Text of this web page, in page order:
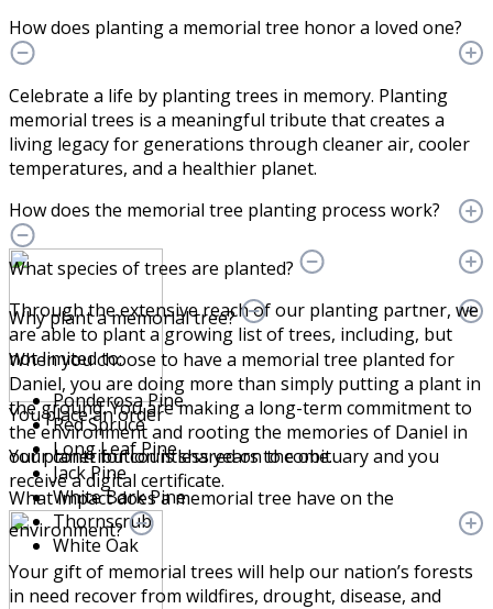
How does planting a memorial tree honor a loved one?
Celebrate a life by planting trees in memory. Planting
memorial trees is a meaningful tribute that creates a
living legacy for generations through cleaner air, cooler
temperatures, and a healthier planet.
How does the memorial tree planting process work?
You place an order
Your contribution is shared on the obituary and you
receive a digital certificate.
What species of trees are planted?
Through the extensive reach of our planting partner, we
are able to plant a growing list of trees, including, but
not limited to:
Ponderosa Pine
Red Spruce
Long Leaf Pine
Jack Pine
White Bark Pine
Thornscrub
White Oak
Why plant a memorial tree?
When you choose to have a memorial tree planted for
Daniel, you are doing more than simply putting a plant in
the ground. You are making a long-term commitment to
the environment and rooting the memories of Daniel in
our planet for countless years to come.
What impact does a memorial tree have on the
environment?
Your gift of memorial trees will help our nation’s forests
in need recover from wildfires, drought, disease, and